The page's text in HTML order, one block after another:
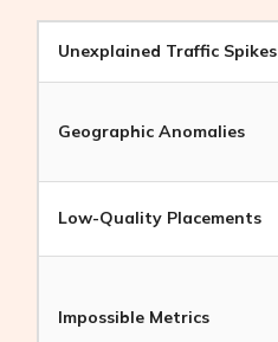
Unexplained Traffic Spikes
Geographic Anomalies
Low-Quality Placements
Impossible Metrics